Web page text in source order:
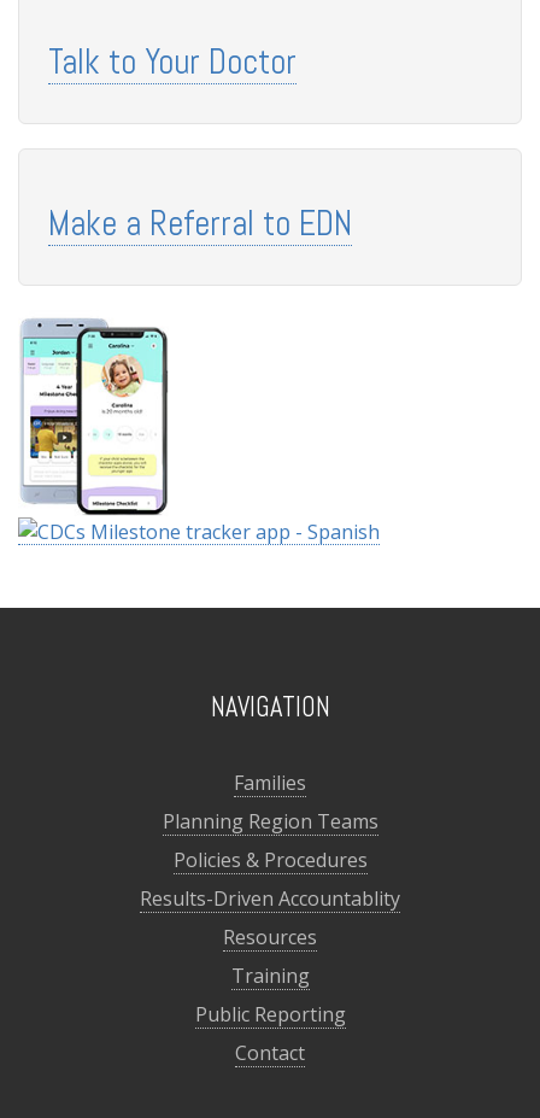
Talk to Your Doctor
Make a Referral to EDN
NAVIGATION
Families
Planning Region Teams
Policies & Procedures
Results-Driven Accountablity
Resources
Training
Public Reporting
Contact